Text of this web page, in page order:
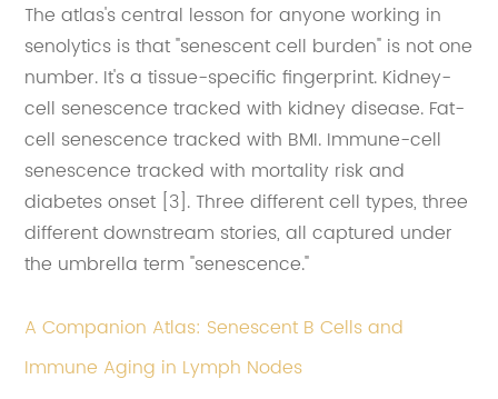
The atlas's central lesson for anyone working in
senolytics is that "senescent cell burden" is not one
number. It's a tissue-specific fingerprint. Kidney-
cell senescence tracked with kidney disease. Fat-
cell senescence tracked with BMI. Immune-cell
senescence tracked with mortality risk and
diabetes onset [3]. Three different cell types, three
different downstream stories, all captured under
the umbrella term "senescence."
A Companion Atlas: Senescent B Cells and
Immune Aging in Lymph Nodes